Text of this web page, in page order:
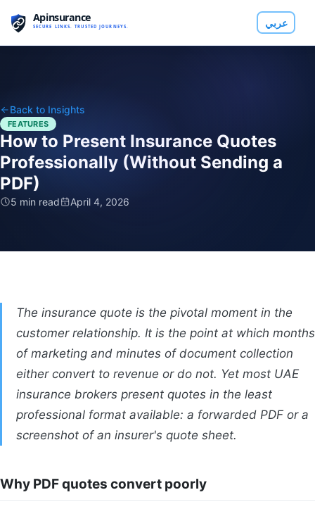
عربي
Back to Insights
FEATURES
How to Present Insurance Quotes
Professionally (Without Sending a
PDF)
5 min read April 4, 2026
The insurance quote is the pivotal moment in the
customer relationship. It is the point at which months
of marketing and minutes of document collection
either convert to revenue or do not. Yet most UAE
insurance brokers present quotes in the least
professional format available: a forwarded PDF or a
screenshot of an insurer's quote sheet.
Why PDF quotes convert poorly